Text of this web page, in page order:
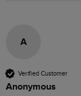
A
Verified Customer
Anonymous